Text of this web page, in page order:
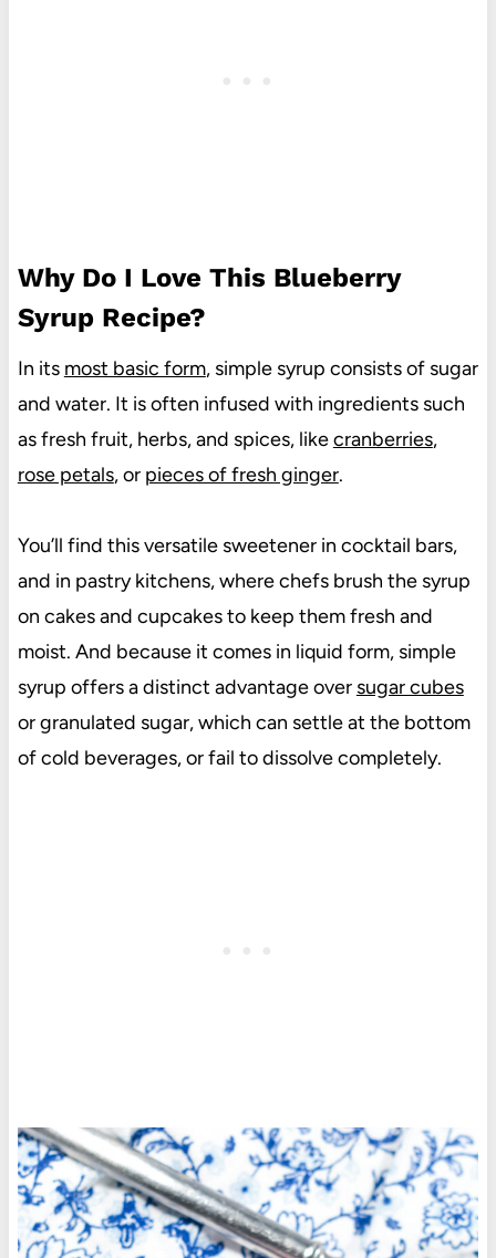
Why Do I Love This Blueberry
Syrup Recipe?
In its most basic form, simple syrup consists of sugar
and water. It is often infused with ingredients such
as fresh fruit, herbs, and spices, likecranberries,
rose petals, or pieces of fresh ginger.
You’ll find this versatile sweetener in cocktail bars,
and in pastry kitchens, where chefs brush the syrup
on cakes and cupcakes to keep them fresh and
moist. And because it comes in liquid form, simple
syrup offers a distinct advantage over sugar cubes
or granulated sugar, which can settle at the bottom
of cold beverages, or fail to dissolve completely.